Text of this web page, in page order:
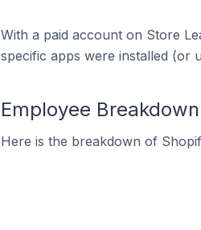
With a paid account on Store
specific apps were installed (or
Employee
Here is the breakdown of